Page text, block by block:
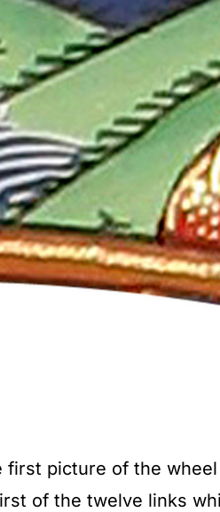
first picture of the
of the twelve links